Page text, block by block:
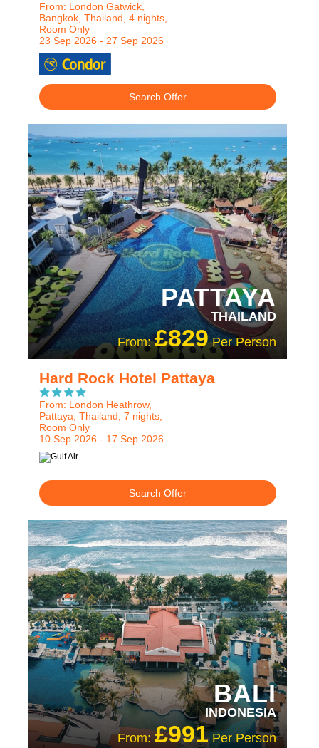
From: London Gatwick,
Bangkok, Thailand, 4 nights,
Room Only
23 Sep 2026 - 27 Sep 2026
Search Offer
RECOMMENDED OUR RATING 4 STAR
PATTAYA
THAILAND
From:£829Per Person
Hard Rock Hotel Pattaya
From: London Heathrow,
Pattaya, Thailand, 7 nights,
Room Only
10 Sep 2026 - 17 Sep 2026
Search Offer
RECOMMENDED OUR RATING 5 STAR
BALI
INDONESIA
From: £991Per Person